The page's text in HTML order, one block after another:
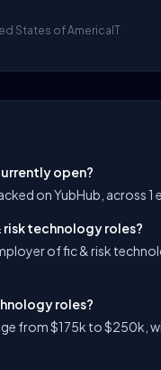
States of America IT
open?
on YubHub, across 1
risk technology roles?
of fic & risk
roles?
from $175k to $250k,